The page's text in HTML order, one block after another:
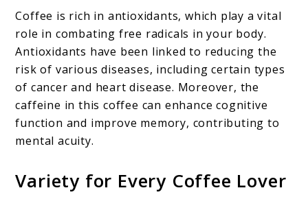
Coffee is rich in antioxidants, which play a vital
role in combating free radicals in your body.
Antioxidants have been linked to reducing the
risk of various diseases, including certain types
of cancer and heart disease. Moreover, the
caffeine in this coffee can enhance cognitive
function and improve memory, contributing to
mental acuity.
Variety for Every Coffee Lover